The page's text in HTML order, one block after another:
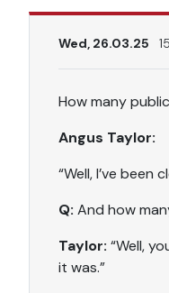
Wed, 26.03.25
How many
Angus Taylor:
“Well, I’ve
Q: And how
Taylor: “Well,
it was.”